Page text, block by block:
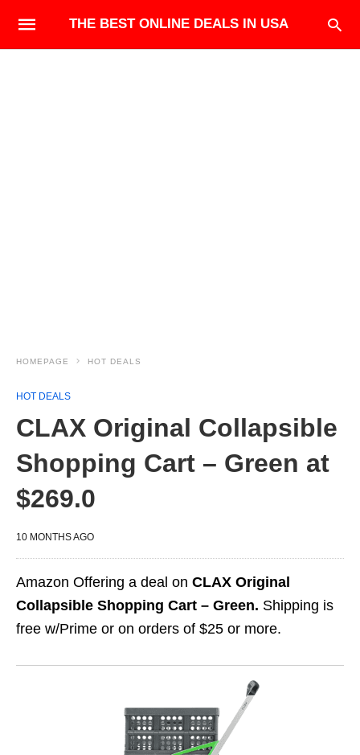
THE BEST ONLINE DEALS IN USA
HOMEPAGE HOT DEALS
HOT DEALS
CLAX Original Collapsible
Shopping Cart – Green at
$269.0
10 MONTHS AGO
Amazon Offering a deal on CLAX Original
Collapsible Shopping Cart – Green. Shipping is
free w/Prime or on orders of $25 or more.